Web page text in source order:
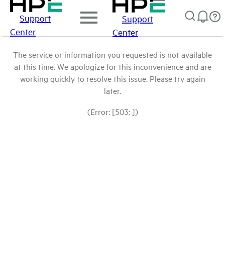
Support
Center
Support
Center
The service or information you requested is not available
at this time. We apologize for this inconvenience and are
working quickly to resolve this issue. Please try again
later.
(Error: [503: ])